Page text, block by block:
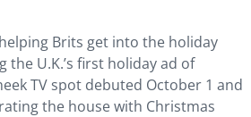
Brits get into the holiday
U.K.’s first holiday ad of
TV spot debuted October 1 and
the house with Christmas